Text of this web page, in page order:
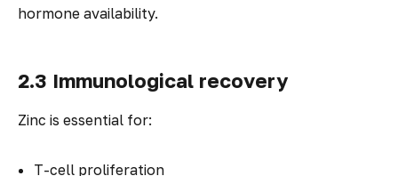
hormone availability.
2.3 Immunological recovery
Zinc is essential for:
T-cell proliferation